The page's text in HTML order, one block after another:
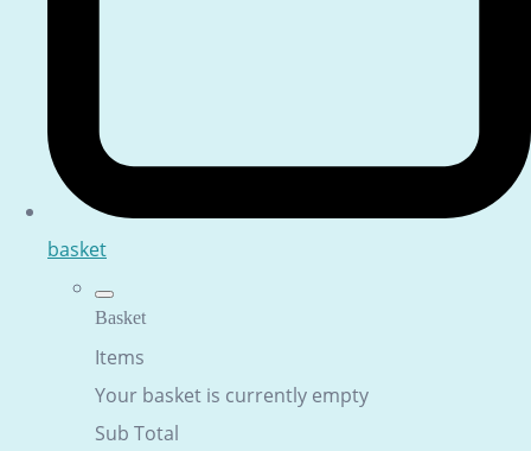
basket
Basket
Items
Your basket is currently empty
Sub Total